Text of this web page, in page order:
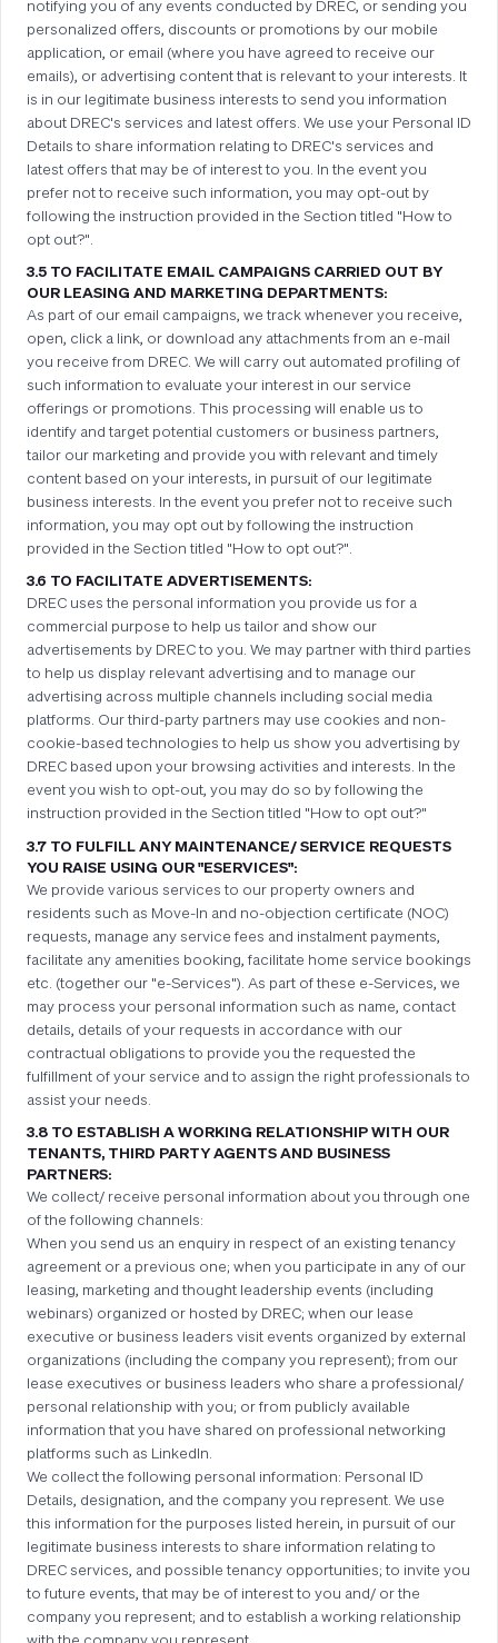
notifying you of any events conducted by DREC, or sending you
personalized offers, discounts or promotions by our mobile
application, or email (where you have agreed to receive our
emails), or advertising content that is relevant to your interests. It
is in our legitimate business interests to send you information
about DREC's services and latest offers. We use your Personal ID
Details to share information relating to DREC's services and
latest offers that may be of interest to you. In the event you
prefer not to receive such information, you may opt-out by
following the instruction provided in the Section titled "How to
opt out?".
3.5 TO FACILITATE EMAIL CAMPAIGNS CARRIED OUT BY
OUR LEASING AND MARKETING DEPARTMENTS:
As part of our email campaigns, we track whenever you receive,
open, click a link, or download any attachments from an e-mail
you receive from DREC. We will carry out automated profiling of
such information to evaluate your interest in our service
offerings or promotions. This processing will enable us to
identify and target potential customers or business partners,
tailor our marketing and provide you with relevant and timely
content based on your interests, in pursuit of our legitimate
business interests. In the event you prefer not to receive such
information, you may opt out by following the instruction
provided in the Section titled "How to opt out?".
3.6 TO FACILITATE ADVERTISEMENTS:
DREC uses the personal information you provide us for a
commercial purpose to help us tailor and show our
advertisements by DREC to you. We may partner with third parties
to help us display relevant advertising and to manage our
advertising across multiple channels including social media
platforms. Our third-party partners may use cookies and non-
cookie-based technologies to help us show you advertising by
DREC based upon your browsing activities and interests. In the
event you wish to opt-out, you may do so by following the
instruction provided in the Section titled "How to opt out?"
3.7 TO FULFILL ANY MAINTENANCE/ SERVICE REQUESTS
YOU RAISE USING OUR "ESERVICES":
We provide various services to our property owners and
residents such as Move-In and no-objection certificate (NOC)
requests, manage any service fees and instalment payments,
facilitate any amenities booking, facilitate home service bookings
etc. (together our "e-Services"). As part of these e-Services, we
may process your personal information such as name, contact
details, details of your requests in accordance with our
contractual obligations to provide you the requested the
fulfillment of your service and to assign the right professionals to
assist your needs.
3.8 TO ESTABLISH A WORKING RELATIONSHIP WITH OUR
TENANTS, THIRD PARTY AGENTS AND BUSINESS
PARTNERS:
We collect/ receive personal information about you through one
of the following channels:
When you send us an enquiry in respect of an existing tenancy
agreement or a previous one; when you participate in any of our
leasing, marketing and thought leadership events (including
webinars) organized or hosted by DREC; when our lease
executive or business leaders visit events organized by external
organizations (including the company you represent); from our
lease executives or business leaders who share a professional/
personal relationship with you; or from publicly available
information that you have shared on professional networking
platforms such as LinkedIn.
We collect the following personal information: Personal ID
Details, designation, and the company you represent. We use
this information for the purposes listed herein, in pursuit of our
legitimate business interests to share information relating to
DREC services, and possible tenancy opportunities; to invite you
to future events, that may be of interest to you and/ or the
company you represent; and to establish a working relationship